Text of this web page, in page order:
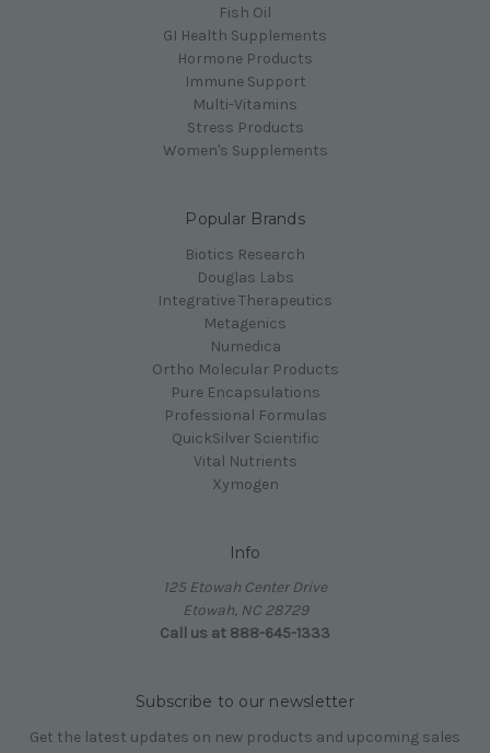
Fish Oil
GI Health Supplements
Hormone Products
Immune Support
Multi-Vitamins
Stress Products
Women's Supplements
Popular Brands
Biotics Research
Douglas Labs
Integrative Therapeutics
Metagenics
Numedica
Ortho Molecular Products
Pure Encapsulations
Professional Formulas
QuickSilver Scientific
Vital Nutrients
Xymogen
Info
125 Etowah Center Drive
Etowah, NC 28729
Call us at 888-645-1333
Subscribe to our newsletter
Get the latest updates on new products and upcoming sales